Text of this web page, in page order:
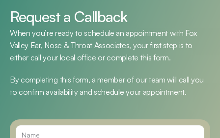
Request a Callback
When you’re ready to schedule an appointment with Fox
Valley Ear, Nose & Throat Associates, your first step is to
either call your local office or complete this form.
By completing this form, a member of our team will call you
to confirm availability and schedule your appointment.